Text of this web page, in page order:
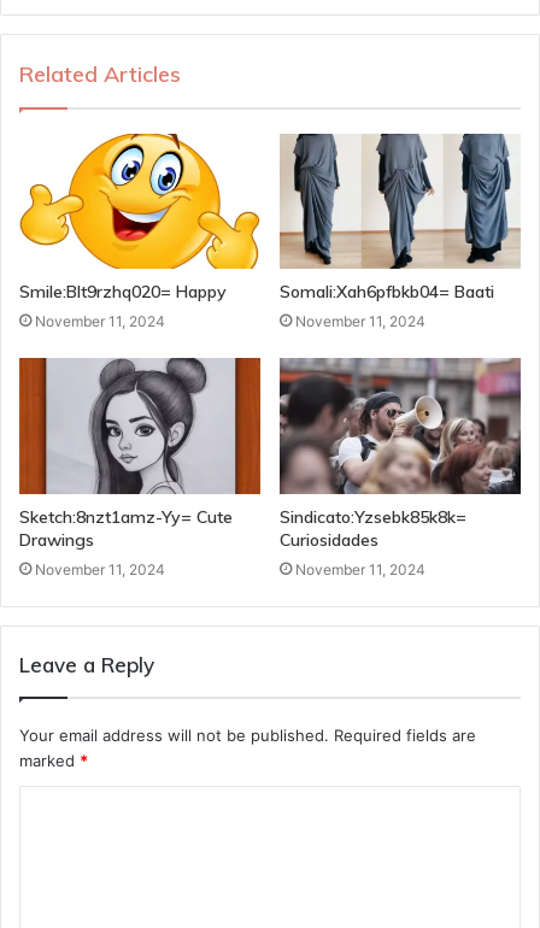
Related Articles
Smile:Blt9rzhq020= Happy
November 11, 2024
Somali:Xah6pfbkb04= Baati
November 11, 2024
Sketch:8nzt1amz-Yy= Cute
Drawings
November 11, 2024
Sindicato:Yzsebk85k8k=
Curiosidades
November 11, 2024
Leave a Reply
Your email address will not be published. Required fields are
marked *